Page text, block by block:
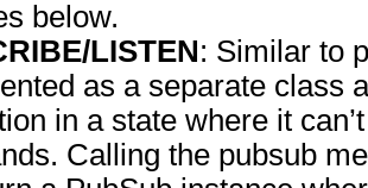
below.
LISTEN: Similar to
as a separate class
in a state where it
Calling the pubsub